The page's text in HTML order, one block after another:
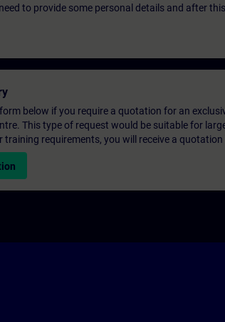
to provide some personal details and after
below if you require a quotation for an
This type of request would be suitable for
requirements, you will receive a